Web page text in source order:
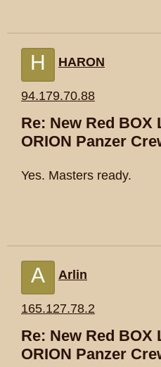
H HARON
94.179.70.88
Re: New Red BOX
ORION Panzer
Yes. Masters ready.
A Arlin
165.127.78.2
Re: New Red BOX
ORION Panzer